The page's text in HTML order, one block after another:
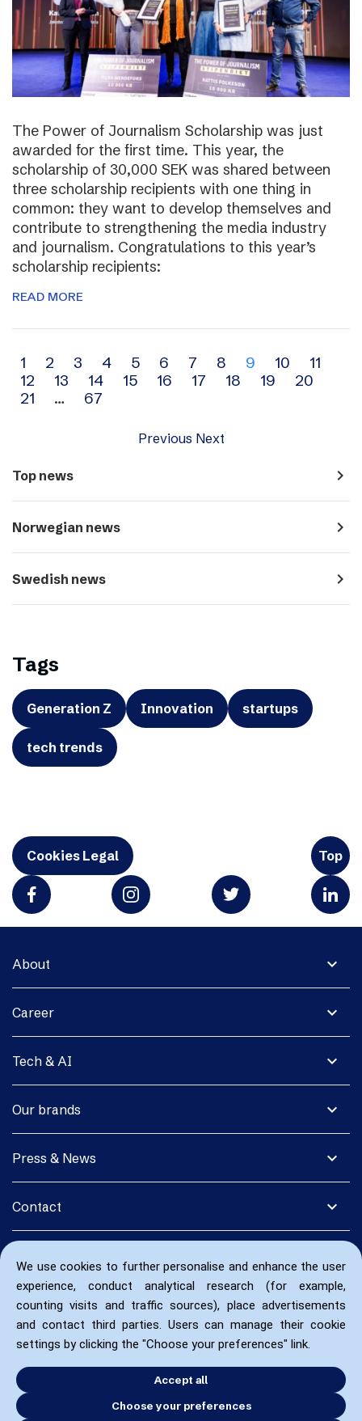
We use cookies to further personalise and enhance the user
experience, conduct analytical research (for example,
counting visits and traffic sources), place advertisements
and contact third parties. Users can manage their cookie
settings by clicking the "Choose your preferences" link.
Accept all
Choose your preferences
The Power of Journalism Scholarship was just
awarded for the first time. This year, the
scholarship of 30,000 SEK was shared between
three scholarship recipients with one thing in
common: they want to develop themselves and
contribute to strengthening the media industry
and journalism. Congratulations to this year’s
scholarship recipients:
READ MORE
Archive
navigation
1 2 3 4 5 6 7 8 9 10
11
12
13 14 15 16 17 18 19
20
21
… 67
Previous Next
Top news navigate_next
Norwegian news navigate_next
Swedish news navigate_next
Tags
Generation Z Innovation startups
tech trends
Cookies Legal Top
expand_more
About
expand_more
Career
expand_more
Tech & AI
expand_more
Our brands
expand_more
Press & News
expand_more
Contact